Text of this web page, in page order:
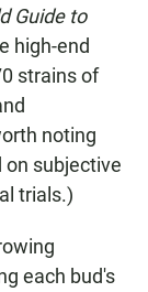
Guide to
high-end
strains of
noting
subjective
trials.)
each bud's